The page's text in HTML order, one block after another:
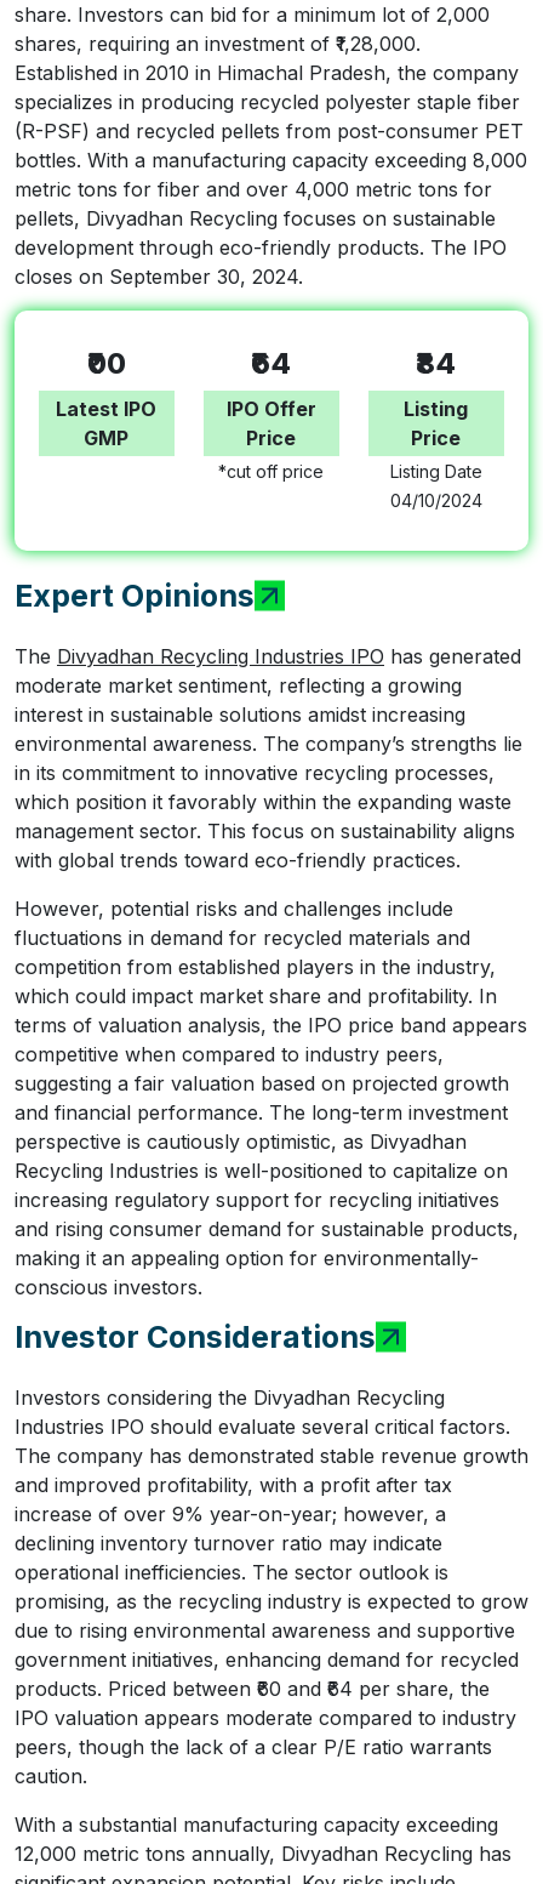
share. Investors can bid for a minimum lot of 2,000
shares, requiring an investment of ₹1,28,000.
Established in 2010 in Himachal Pradesh, the company
specializes in producing recycled polyester staple fiber
(R-PSF) and recycled pellets from post-consumer PET
bottles. With a manufacturing capacity exceeding 8,000
metric tons for fiber and over 4,000 metric tons for
pellets, Divyadhan Recycling focuses on sustainable
development through eco-friendly products. The IPO
closes on September 30, 2024.
₹00
Latest IPO
GMP
₹64
IPO Offer
Price
*cut off price
₹84
Listing
Price
Listing Date
04/10/2024
Expert Opinions
The Divyadhan Recycling Industries IPO has generated
moderate market sentiment, reflecting a growing
interest in sustainable solutions amidst increasing
environmental awareness. The company’s strengths lie
in its commitment to innovative recycling processes,
which position it favorably within the expanding waste
management sector. This focus on sustainability aligns
with global trends toward eco-friendly practices.
However, potential risks and challenges include
fluctuations in demand for recycled materials and
competition from established players in the industry,
which could impact market share and profitability. In
terms of valuation analysis, the IPO price band appears
competitive when compared to industry peers,
suggesting a fair valuation based on projected growth
and financial performance. The long-term investment
perspective is cautiously optimistic, as Divyadhan
Recycling Industries is well-positioned to capitalize on
increasing regulatory support for recycling initiatives
and rising consumer demand for sustainable products,
making it an appealing option for environmentally-
conscious investors.
Investor Considerations
Investors considering the Divyadhan Recycling
Industries IPO should evaluate several critical factors.
The company has demonstrated stable revenue growth
and improved profitability, with a profit after tax
increase of over 9% year-on-year; however, a
declining inventory turnover ratio may indicate
operational inefficiencies. The sector outlook is
promising, as the recycling industry is expected to grow
due to rising environmental awareness and supportive
government initiatives, enhancing demand for recycled
products. Priced between ₹60 and ₹64 per share, the
IPO valuation appears moderate compared to industry
peers, though the lack of a clear P/E ratio warrants
caution.
With a substantial manufacturing capacity exceeding
12,000 metric tons annually, Divyadhan Recycling has